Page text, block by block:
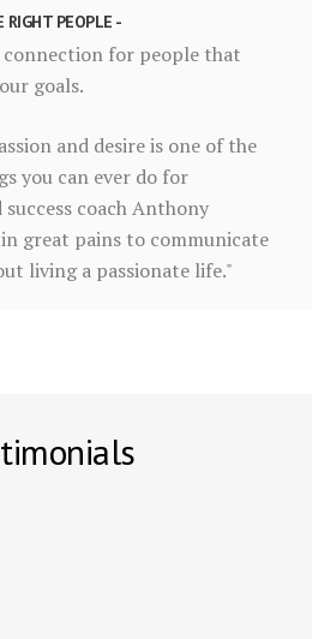
PEOPLE -
connection for people that
goals.
and desire is one of the
you can ever do for
coach Anthony
in great pains to communicate
living a passionate life."